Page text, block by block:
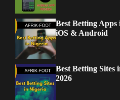
Best Betting
iOS & Android
Best Betting Sites
2026